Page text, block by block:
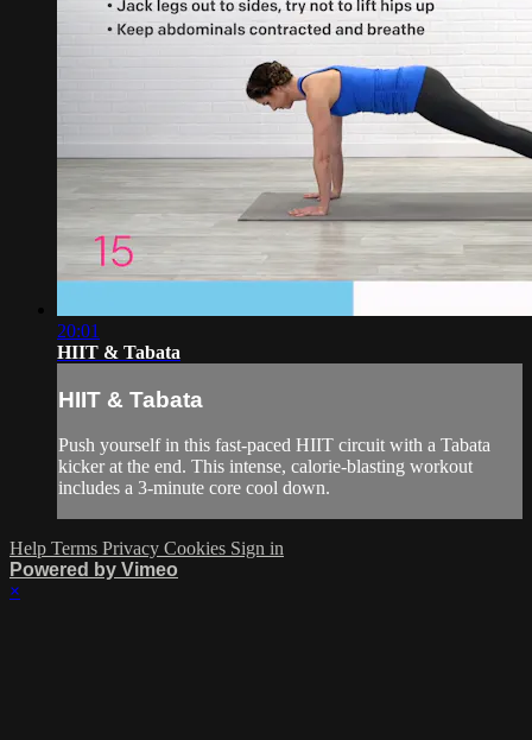
20:01
HIIT & Tabata
HIIT & Tabata
Push yourself in this fast-paced HIIT circuit with a Tabata
kicker at the end. This intense, calorie-blasting workout
includes a 3-minute core cool down.
Help Terms Privacy Cookies Sign in
Powered by Vimeo
×